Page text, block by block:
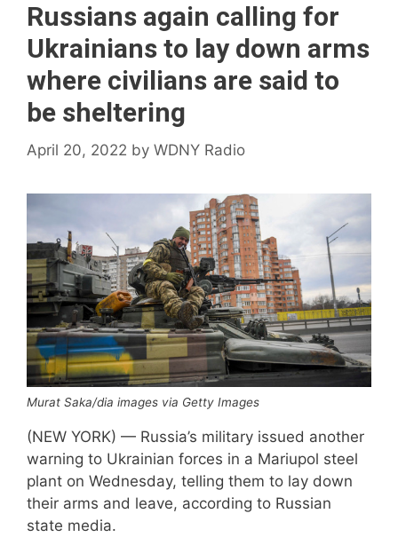
Russians again calling for
Ukrainians to lay down arms
where civilians are said to
be sheltering
April 20, 2022 by WDNY Radio
Murat Saka/dia images via Getty Images
(NEW YORK) — Russia’s military issued another
warning to Ukrainian forces in a Mariupol steel
plant on Wednesday, telling them to lay down
their arms and leave, according to Russian
state media.